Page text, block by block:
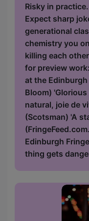
Risky in
Expect sharp
generational
chemistry you
killing each
for preview
at the
Bloom)
natural, joie de
(Scotsman) 'A
Edinburgh
thing gets